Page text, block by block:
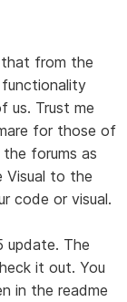
from the
us. Trust me
for those of
the forums as
to the
code or visual.
update. The
it out. You
in the readme